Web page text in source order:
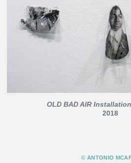
OLD BAD AIR
2018
© ANTONIO